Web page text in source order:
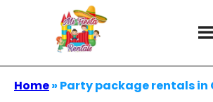
Home» Party package rentals in